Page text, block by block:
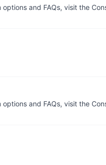
and FAQs, visit the
and FAQs, visit the